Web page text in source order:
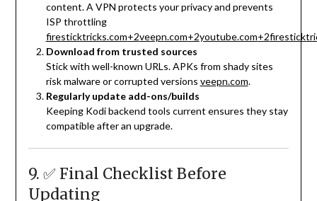
content. A VPN protects your privacy and prevents
ISP throttling
firesticktricks.com+2veepn.com+2youtube.com+2
Download from trusted sources
Stick with well-known URLs. APKs from shady sites
risk malware or corrupted versions veepn.com.
Regularly update add-ons/builds
Keeping Kodi backend tools current ensures they stay
compatible after an upgrade.
9. ✅ Final Checklist Before
Updating